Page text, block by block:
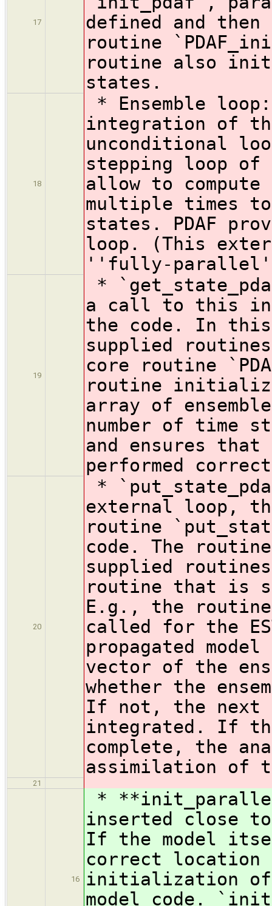
17
defined and
routine
routine also
states.
18
* Ensemble
integration of
unconditional
stepping loop
allow to
multiple times
states. PDAF
loop. (This
''fully-parallel''
19
*
a call to this
the code. In
supplied
core routine
routine
array of
number of time
and ensures
performed
20
*
external loop,
routine
code. The
supplied
routine that is
E.g., the routine
called for the
propagated
vector of the
whether the
If not, the next
integrated. If
complete, the
assimilation of
21
16
*
inserted close
If the model
correct
initialization of
model code.